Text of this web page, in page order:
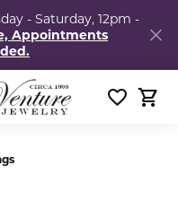
- Saturday, 12pm -
Appointments
Toggle